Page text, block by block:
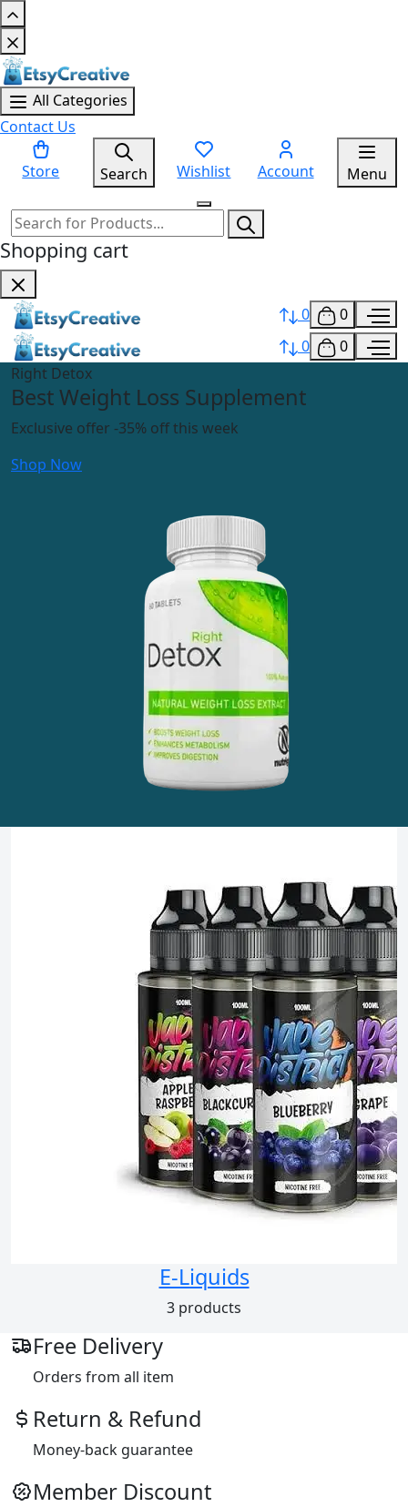
All Categories
Contact Us
Store Search Wishlist Account Menu
Shopping cart
0
0
0
0
Right Detox
Best Weight Loss Supplement
Exclusive offer -35% off this week
Shop Now
E-Liquids
3 products
Free Delivery
Orders from all item
Return & Refund
Money-back guarantee
Member Discount